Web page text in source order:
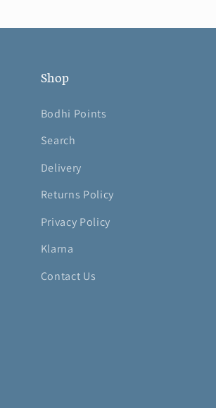
Shop
Bodhi Points
Search
Delivery
Returns Policy
Privacy Policy
Klarna
Contact Us